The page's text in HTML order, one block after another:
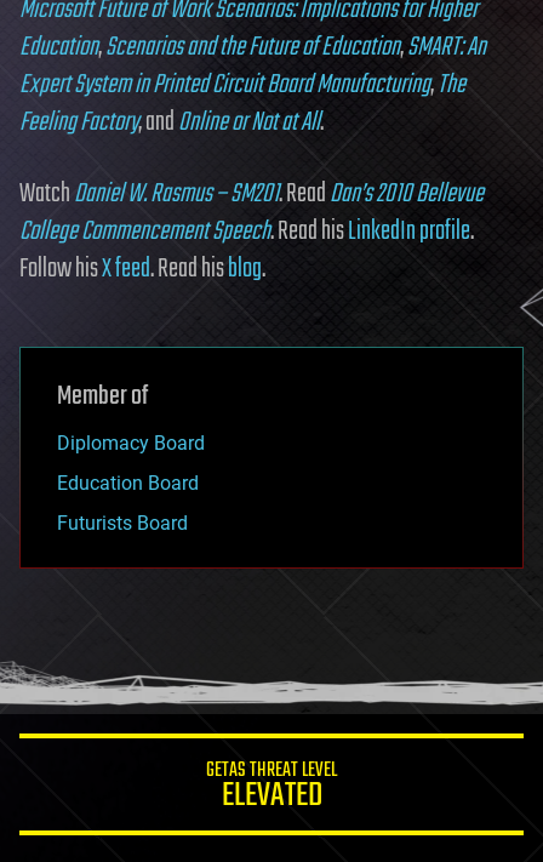
Microsoft Future of Work Scenarios: Implications for Higher
Education,Scenarios and the Future of Education,SMART: An
Expert System in Printed Circuit Board Manufacturing,The
Feeling Factory, andOnline or Not at All.
WatchDaniel W. Rasmus – SM201. ReadDan’s 2010 Bellevue
College Commencement Speech. Read hisLinkedIn profile.
Follow hisX feed. Read hisblog.
Member of
Diplomacy Board
Education Board
Futurists Board
GETAS THREAT LEVEL
ELEVATED